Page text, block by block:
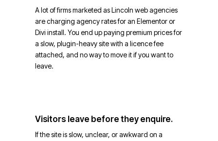
A lot of firms marketed as Lincoln web agencies
are charging agency rates for an Elementor or
Divi install. You end up paying premium prices for
a slow, plugin-heavy site with a licence fee
attached, and no way to move it if you want to
leave.
Visitors leave before they enquire.
If the site is slow, unclear, or awkward on a